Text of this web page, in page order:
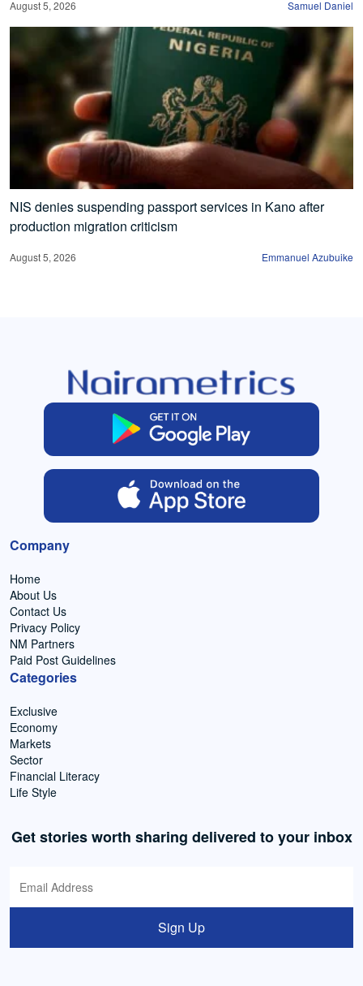
August 5, 2026 Samuel Daniel
NIS denies suspending passport services in Kano after
production migration criticism
August 5, 2026 Emmanuel Azubuike
Company
Home
About Us
Contact Us
Privacy Policy
NM Partners
Paid Post Guidelines
Categories
Exclusive
Economy
Markets
Sector
Financial Literacy
Life Style
Get stories worth sharing delivered to your inbox
Sign Up